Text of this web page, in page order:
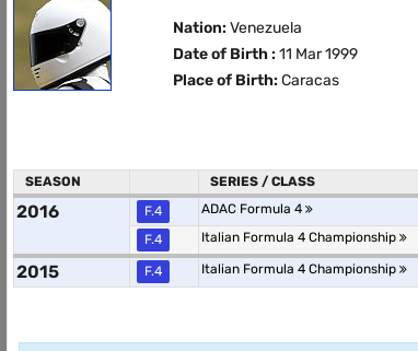
Nation: Venezuela
Date of Birth : 11 Mar 1999
Place of Birth: Caracas
SEASON SERIES / CLASS
2016 F.4 ADAC Formula 4
F.4
Italian Formula 4 Championship
2015 F.4 Italian Formula 4 Championship